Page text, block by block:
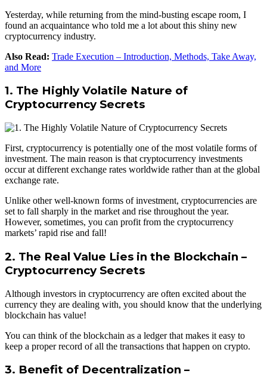
Yesterday, while returning from the mind-busting escape room, I
found an acquaintance who told me a lot about this shiny new
cryptocurrency industry.
Also Read: Trade Execution – Introduction, Methods, Take Away,
and More
1. The Highly Volatile Nature of
Cryptocurrency Secrets
First, cryptocurrency is potentially one of the most volatile forms of
investment. The main reason is that cryptocurrency investments
occur at different exchange rates worldwide rather than at the global
exchange rate.
Unlike other well-known forms of investment, cryptocurrencies are
set to fall sharply in the market and rise throughout the year.
However, sometimes, you can profit from the cryptocurrency
markets’ rapid rise and fall!
2. The Real Value Lies in the Blockchain –
Cryptocurrency Secrets
Although investors in cryptocurrency are often excited about the
currency they are dealing with, you should know that the underlying
blockchain has value!
You can think of the blockchain as a ledger that makes it easy to
keep a proper record of all the transactions that happen on crypto.
3. Benefit of Decentralization –